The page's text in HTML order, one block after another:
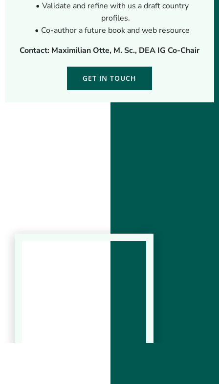
Validate and refine with us a draft country
profiles.
Co-author a future book and web resource
Contact: Maximilian Otte, M. Sc., DEA IG Co-Chair
GET IN TOUCH